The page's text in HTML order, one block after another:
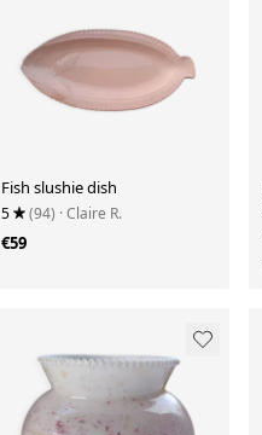
Fish slushie dish
5 (94) · Claire R.
€59